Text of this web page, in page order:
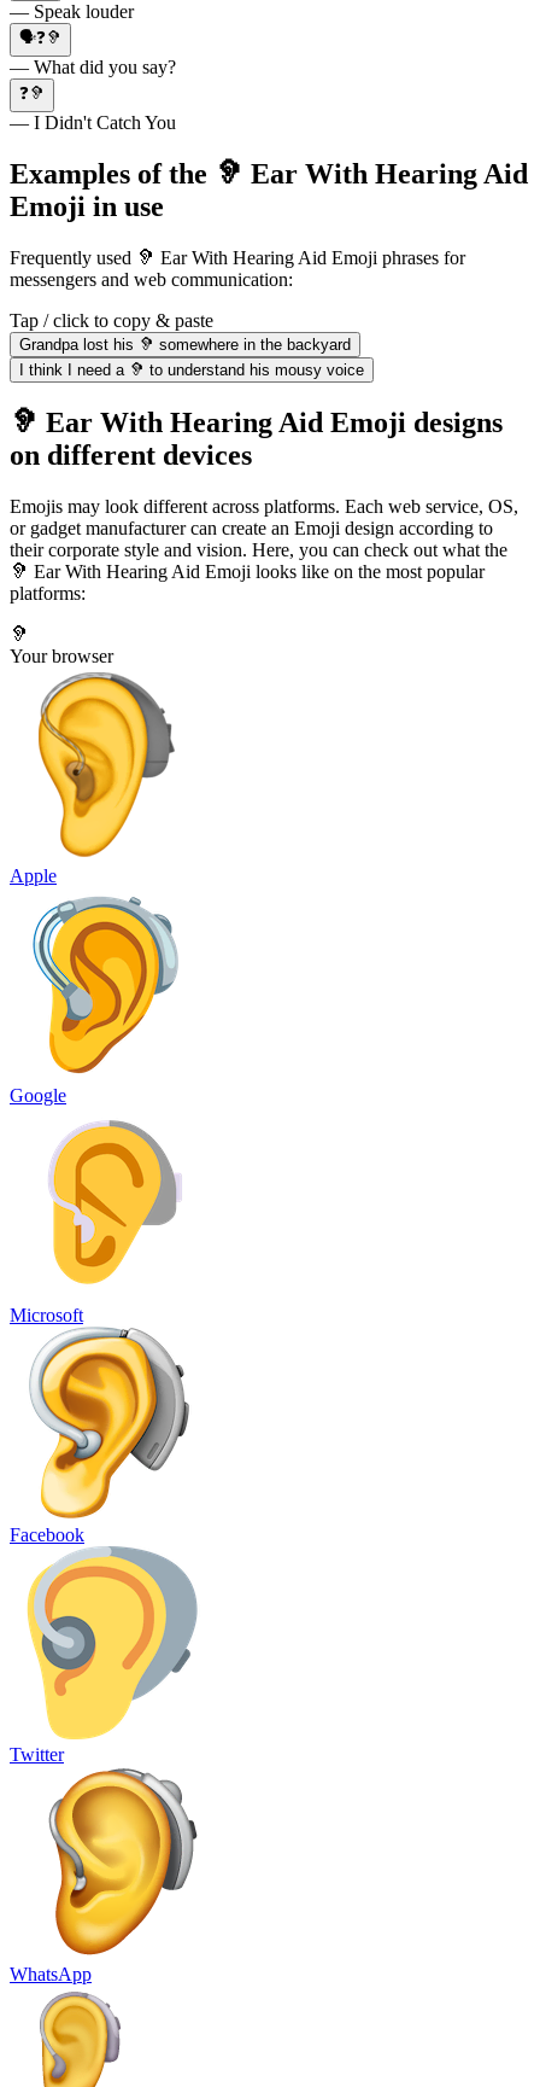
— Speak louder
🗣❓🦻
— What did you say?
❓🦻
— I Didn't Catch You
Examples of the 🦻 Ear With Hearing Aid
Emoji in use
Frequently used 🦻 Ear With Hearing Aid Emoji phrases for
messengers and web communication:
Tap / click to copy & paste
Grandpa lost his 🦻 somewhere in the backyard
I think I need a 🦻 to understand his mousy voice
🦻 Ear With Hearing Aid Emoji designs
on different devices
Emojis may look different across platforms. Each web service, OS,
or gadget manufacturer can create an Emoji design according to
their corporate style and vision. Here, you can check out what the
🦻 Ear With Hearing Aid Emoji looks like on the most popular
platforms:
🦻
Your browser
Apple
Google
Microsoft
Facebook
Twitter
WhatsApp